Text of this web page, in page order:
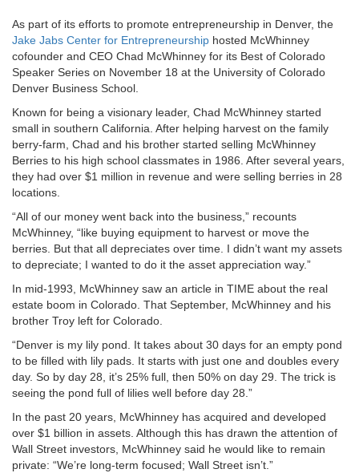
As part of its efforts to promote entrepreneurship in Denver, the
Jake Jabs Center for Entrepreneurship hosted McWhinney
cofounder and CEO Chad McWhinney for its Best of Colorado
Speaker Series on November 18 at the University of Colorado
Denver Business School.
Known for being a visionary leader, Chad McWhinney started
small in southern California. After helping harvest on the family
berry-farm, Chad and his brother started selling McWhinney
Berries to his high school classmates in 1986. After several years,
they had over $1 million in revenue and were selling berries in 28
locations.
“All of our money went back into the business,” recounts
McWhinney, “like buying equipment to harvest or move the
berries. But that all depreciates over time. I didn’t want my assets
to depreciate; I wanted to do it the asset appreciation way.”
In mid-1993, McWhinney saw an article in TIME about the real
estate boom in Colorado. That September, McWhinney and his
brother Troy left for Colorado.
“Denver is my lily pond. It takes about 30 days for an empty pond
to be filled with lily pads. It starts with just one and doubles every
day. So by day 28, it’s 25% full, then 50% on day 29. The trick is
seeing the pond full of lilies well before day 28.”
In the past 20 years, McWhinney has acquired and developed
over $1 billion in assets. Although this has drawn the attention of
Wall Street investors, McWhinney said he would like to remain
private: “We’re long-term focused; Wall Street isn’t.”